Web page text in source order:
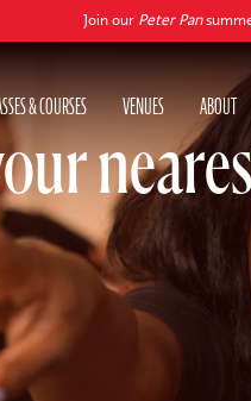
Peter Pansummer
& COURSES VENUES ABOUT